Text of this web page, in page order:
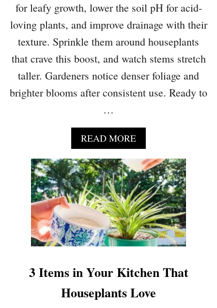
I
N
O
O
P
L
T
S
T
H
A
T
A
C
T
L
I
E
A
I
for leafy growth, lower the soil pH for acid-
loving plants, and improve drainage with their
texture. Sprinkle them around houseplants
that crave this boost, and watch stems stretch
taller. Gardeners notice denser foliage and
brighter blooms after consistent use. Ready to
…
READ MOREA
B
O
U
T
5
H
O
U
S
P
L
A
N
3 Items in Your Kitchen That
Houseplants Love